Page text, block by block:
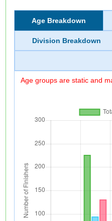
Age Breakdown
Division Breakdown
Age groups are static and